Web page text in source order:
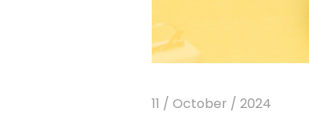
11 / October / 2024